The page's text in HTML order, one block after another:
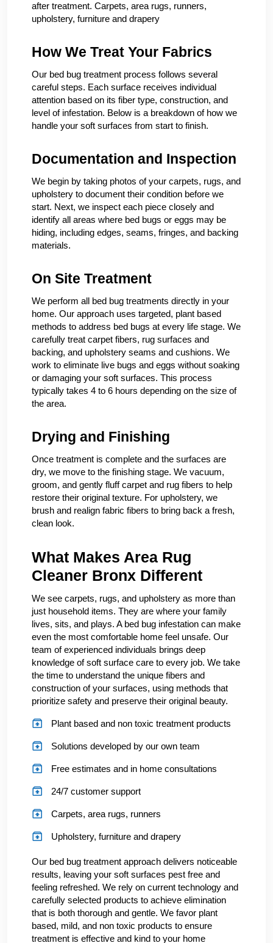
after treatment. Carpets, area rugs, runners,
upholstery, furniture and drapery
How We Treat Your Fabrics
Our bed bug treatment process follows several
careful steps. Each surface receives individual
attention based on its fiber type, construction, and
level of infestation. Below is a breakdown of how we
handle your soft surfaces from start to finish.
Documentation and Inspection
We begin by taking photos of your carpets, rugs, and
upholstery to document their condition before we
start. Next, we inspect each piece closely and
identify all areas where bed bugs or eggs may be
hiding, including edges, seams, fringes, and backing
materials.
On Site Treatment
We perform all bed bug treatments directly in your
home. Our approach uses targeted, plant based
methods to address bed bugs at every life stage. We
carefully treat carpet fibers, rug surfaces and
backing, and upholstery seams and cushions. We
work to eliminate live bugs and eggs without soaking
or damaging your soft surfaces. This process
typically takes 4 to 6 hours depending on the size of
the area.
Drying and Finishing
Once treatment is complete and the surfaces are
dry, we move to the finishing stage. We vacuum,
groom, and gently fluff carpet and rug fibers to help
restore their original texture. For upholstery, we
brush and realign fabric fibers to bring back a fresh,
clean look.
What Makes Area Rug
Cleaner Bronx Different
We see carpets, rugs, and upholstery as more than
just household items. They are where your family
lives, sits, and plays. A bed bug infestation can make
even the most comfortable home feel unsafe. Our
team of experienced individuals brings deep
knowledge of soft surface care to every job. We take
the time to understand the unique fibers and
construction of your surfaces, using methods that
prioritize safety and preserve their original beauty.
Plant based and non toxic treatment products
Solutions developed by our own team
Free estimates and in home consultations
24/7 customer support
Carpets, area rugs, runners
Upholstery, furniture and drapery
Our bed bug treatment approach delivers noticeable
results, leaving your soft surfaces pest free and
feeling refreshed. We rely on current technology and
carefully selected products to achieve elimination
that is both thorough and gentle. We favor plant
based, mild, and non toxic products to ensure
treatment is effective and kind to your home